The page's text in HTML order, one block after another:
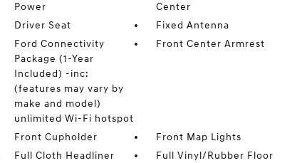
Power
Center
Driver Seat
Fixed Antenna
Ford Connectivity
Package (1-Year
Included) -inc:
(features may vary by
make and model)
unlimited Wi-Fi hotspot
Front Center Armrest
Front Cupholder
Front Map Lights
Full Cloth Headliner
Full Vinyl/Rubber Floor